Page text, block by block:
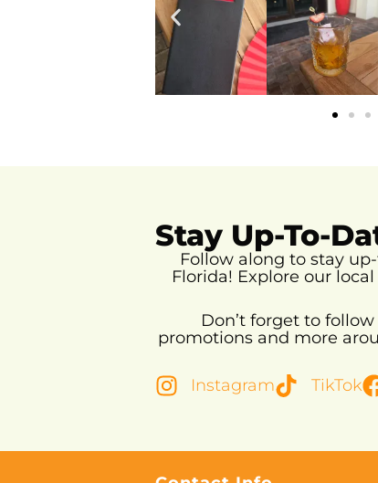
Stay Up-To-
Follow along to stay
Florida! Explore our
Don’t forget to
promotions and more
Instagram
TikTok